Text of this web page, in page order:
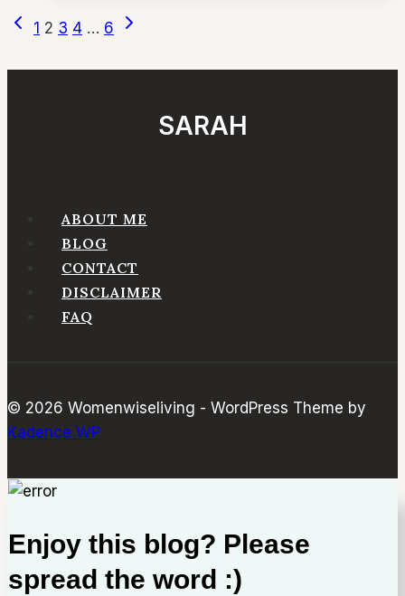
Try
Air
Page
navigation
Previous
1 2 3 4 … 6
Next
SARAH
ABOUT ME
BLOG
CONTACT
DISCLAIMER
FAQ
© 2026 Womenwiseliving - WordPress Theme by
Kadence WP
Enjoy this blog? Please
spread the word :)